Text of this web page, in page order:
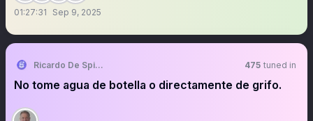
01:27:31 Sep 9, 2025
Ricardo De Spirito Balbuena. 475 tuned in
No tome agua de botella o directamente de grifo.